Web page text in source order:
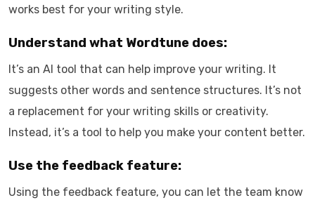
works best for your writing style.
Understand what Wordtune does:
It’s an AI tool that can help improve your writing. It
suggests other words and sentence structures. It’s not
a replacement for your writing skills or creativity.
Instead, it’s a tool to help you make your content better.
Use the feedback feature:
Using the feedback feature, you can let the team know